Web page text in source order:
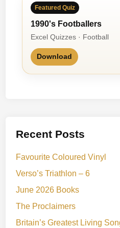
Featured Quiz
1990's Footballers
Excel Quizzes · Football
Download
Recent Posts
Favourite Coloured Vinyl
Verso’s Triathlon – 6
June 2026 Books
The Proclaimers
Britain’s Greatest Living